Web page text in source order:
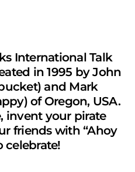
International Talk
in 1995 by John
and Mark
of Oregon, USA.
invent your pirate
friends with “Ahoy
celebrate!